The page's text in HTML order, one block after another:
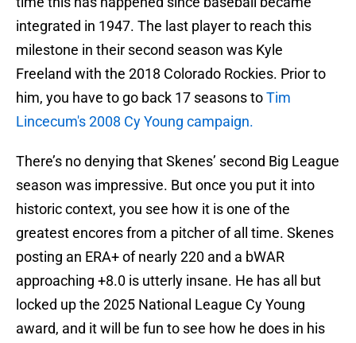
integrated in 1947. The last player to reach this
milestone in their second season was Kyle
Freeland with the 2018 Colorado Rockies. Prior to
him, you have to go back 17 seasons toTim
Lincecum's 2008 Cy Young campaign.
There’s no denying that Skenes’ second Big League
season was impressive. But once you put it into
historic context, you see how it is one of the
greatest encores from a pitcher of all time. Skenes
posting an ERA+ of nearly 220 and a bWAR
approaching +8.0 is utterly insane. He has all but
locked up the 2025 National League Cy Young
award, and it will be fun to see how he does in his